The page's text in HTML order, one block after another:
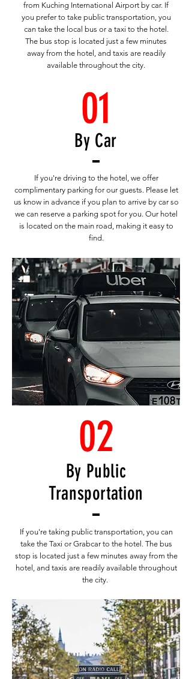
from Kuching International Airport by car. If
you prefer to take public transportation, you
can take the local bus or a taxi to the hotel.
The bus stop is located just a few minutes
away from the hotel, and taxis are readily
available throughout the city.
01
By Car
If you're driving to the hotel, we offer
complimentary parking for our guests. Please let
us know in advance if you plan to arrive by car so
we can reserve a parking spot for you. Our hotel
is located on the main road, making it easy to
find.
02
By Public
Transportation
If you're taking public transportation, you can
take the Taxi or Grabcar to the hotel. The bus
stop is located just a few minutes away from the
hotel, and taxis are readily available throughout
the city.